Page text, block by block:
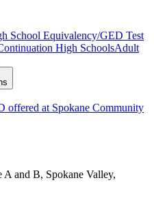
School Equivalency/GED Test
High SchoolsAdult
offered at Spokane Community
A and B, Spokane Valley,